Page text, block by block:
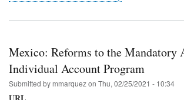
Mexico: Reforms to the Mandatory
Individual Account Program
Submitted by mmarquezon Thu, 02/25/2021 - 10:34